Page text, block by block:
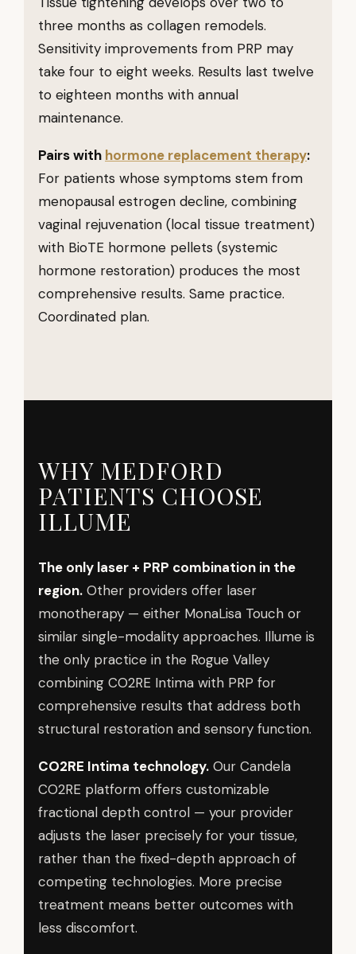
three months as collagen remodels.
Sensitivity improvements from PRP may
take four to eight weeks. Results last twelve
to eighteen months with annual
maintenance.
Pairs with hormone replacement therapy:
For patients whose symptoms stem from
menopausal estrogen decline, combining
vaginal rejuvenation (local tissue treatment)
with BioTE hormone pellets (systemic
hormone restoration) produces the most
comprehensive results. Same practice.
Coordinated plan.
WHY MEDFORD
PATIENTS CHOOSE
ILLUME
The only laser + PRP combination in the
region. Other providers offer laser
monotherapy — either MonaLisa Touch or
similar single-modality approaches. Illume is
the only practice in the Rogue Valley
combining CO2RE Intima with PRP for
comprehensive results that address both
structural restoration and sensory function.
CO2RE Intima technology. Our Candela
CO2RE platform offers customizable
fractional depth control — your provider
adjusts the laser precisely for your tissue,
rather than the fixed-depth approach of
competing technologies. More precise
treatment means better outcomes with
less discomfort.